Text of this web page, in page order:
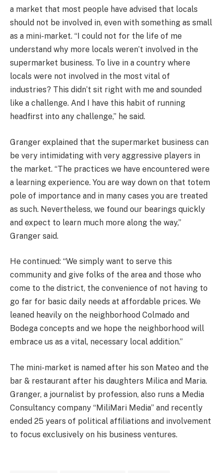
a market that most people have advised that locals
should not be involved in, even with something as small
as a mini-market. “I could not for the life of me
understand why more locals weren’t involved in the
supermarket business. To live in a country where
locals were not involved in the most vital of
industries? This didn’t sit right with me and sounded
like a challenge. And I have this habit of running
headfirst into any challenge,” he said.
Granger explained that the supermarket business can
be very intimidating with very aggressive players in
the market. “The practices we have encountered were
a learning experience. You are way down on that totem
pole of importance and in many cases you are treated
as such. Nevertheless, we found our bearings quickly
and expect to learn much more along the way,”
Granger said.
He continued: “We simply want to serve this
community and give folks of the area and those who
come to the district, the convenience of not having to
go far for basic daily needs at affordable prices. We
leaned heavily on the neighborhood Colmado and
Bodega concepts and we hope the neighborhood will
embrace us as a vital, necessary local addition.”
The mini-market is named after his son Mateo and the
bar & restaurant after his daughters Milica and Maria.
Granger, a journalist by profession, also runs a Media
Consultancy company “MiliMari Media” and recently
ended 25 years of political affiliations and involvement
to focus exclusively on his business ventures.